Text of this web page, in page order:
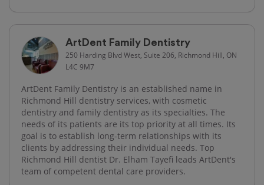
ArtDent Family Dentistry
250 Harding Blvd West, Suite 206, Richmond Hill, ON
L4C 9M7
ArtDent Family Dentistry is an established name in
Richmond Hill dentistry services, with cosmetic
dentistry and family dentistry as its specialties. The
needs of its patients are its top priority at all times. Its
goal is to establish long-term relationships with its
clients by addressing their individual needs. Top
Richmond Hill dentist Dr. Elham Tayefi leads ArtDent's
team of competent dental care providers.